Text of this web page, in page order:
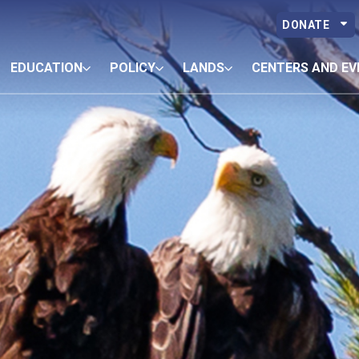
DONATE
EDUCATION POLICY LANDS CENTERS AND